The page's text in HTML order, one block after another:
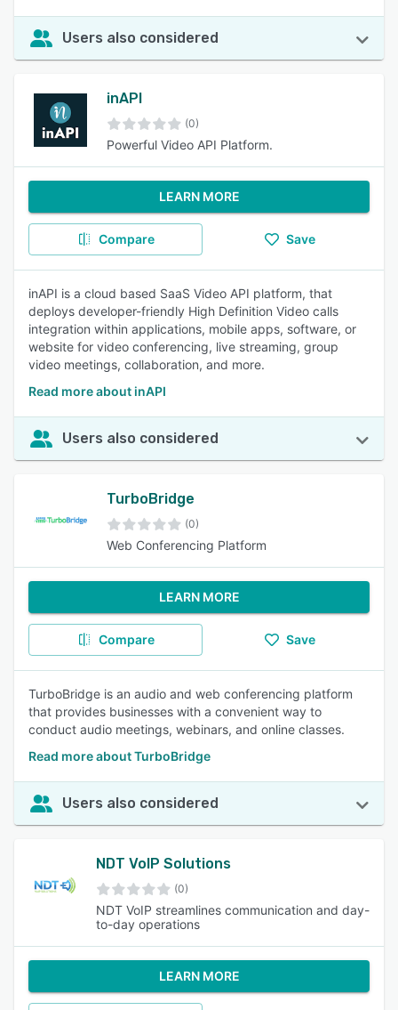
Users also considered
inAPI
(0)
Powerful Video API Platform.
LEARN MORE
Compare Save
inAPI is a cloud based SaaS Video API platform, that
deploys developer-friendly High Definition Video calls
integration within applications, mobile apps, software, or
website for video conferencing, live streaming, group
video meetings, collaboration, and more.
Read more about inAPI
Users also considered
TurboBridge
(0)
Web Conferencing Platform
LEARN MORE
Compare Save
TurboBridge is an audio and web conferencing platform
that provides businesses with a convenient way to
conduct audio meetings, webinars, and online classes.
Read more about TurboBridge
Users also considered
NDT VoIP Solutions
(0)
NDT VoIP streamlines communication and day-
to-day operations
LEARN MORE